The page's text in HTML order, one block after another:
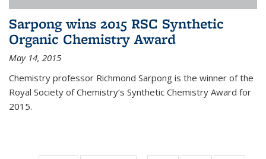
Sarpong wins 2015 RSC Synthetic
Organic Chemistry Award
May 14, 2015
Chemistry professor Richmond Sarpong is the winner of the
Royal Society of Chemistry’s Synthetic Chemistry Award for
2015.